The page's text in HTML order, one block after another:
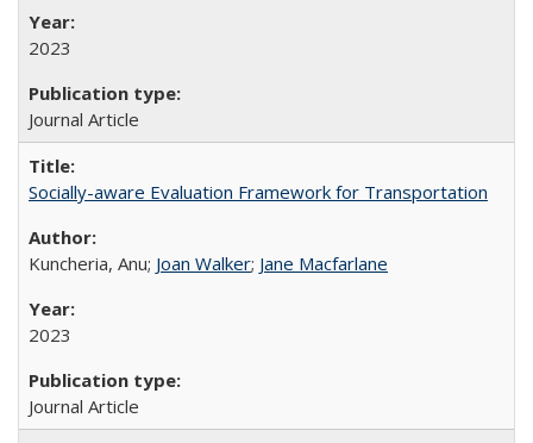
2023
Journal Article
Socially-aware Evaluation Framework for Transportation
Kuncheria, Anu; Joan Walker; Jane Macfarlane
2023
Journal Article